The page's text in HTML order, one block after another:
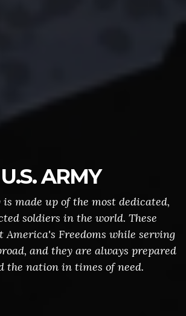
U.S. ARMY
is made up of the most dedicated,
soldiers in the world. These
America's Freedoms while serving
and they are always prepared
the nation in times of need.